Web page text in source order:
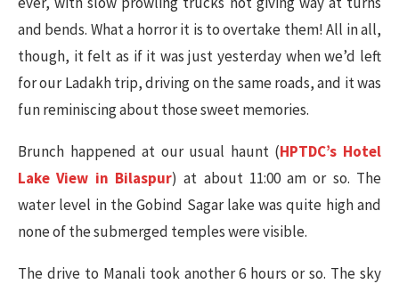
and bends. What a horror it is to overtake them! All in all,
though, it felt as if it was just yesterday when we’d left
for our Ladakh trip, driving on the same roads, and it was
fun reminiscing about those sweet memories.
Brunch happened at our usual haunt (HPTDC’s Hotel
Lake View in Bilaspur) at about 11:00 am or so. The
water level in the Gobind Sagar lake was quite high and
none of the submerged temples were visible.
The drive to Manali took another 6 hours or so. The sky